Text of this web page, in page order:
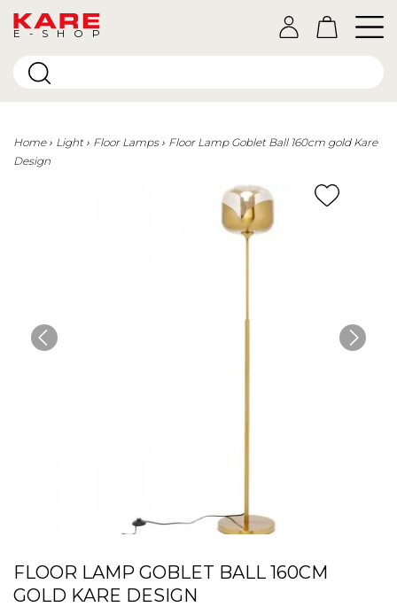
E-SHOP
Home Light Floor Lamps
Floor Lamp Goblet Ball 160cm gold Kare
Design
FLOOR LAMP GOBLET BALL 160CM
GOLD KARE DESIGN